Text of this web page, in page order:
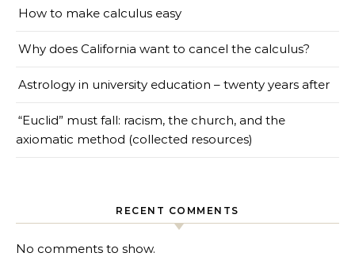
How to make calculus easy
Why does California want to cancel the calculus?
Astrology in university education – twenty years after
“Euclid” must fall: racism, the church, and the
axiomatic method (collected resources)
RECENT COMMENTS
No comments to show.